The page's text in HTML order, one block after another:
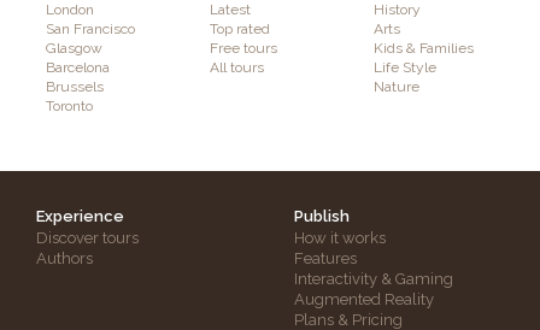
London
San Francisco
Glasgow
Barcelona
Brussels
Toronto
Latest
Top rated
Free tours
All tours
History
Arts
Kids & Families
Life Style
Nature
Experience
Discover tours
Authors
Publish
How it works
Features
Interactivity & Gaming
Augmented Reality
Plans & Pricing